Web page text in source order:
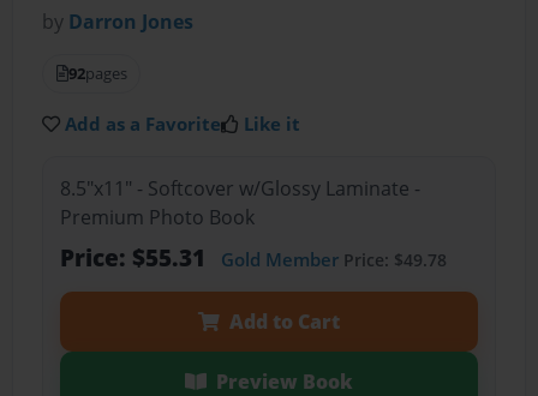
by Darron Jones
92pages
Add as a Favorite Like it
8.5"x11" - Softcover w/Glossy Laminate -
Premium Photo Book
Price: $55.31 Gold MemberPrice: $49.78
Add to Cart
Preview Book